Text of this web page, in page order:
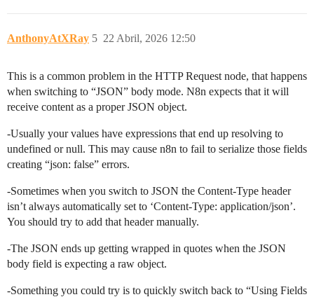
AnthonyAtXRay 22 Abril, 2026 12:50
5
This is a common problem in the HTTP Request node, that happens
when switching to “JSON” body mode. N8n expects that it will
receive content as a proper JSON object.
-Usually your values have expressions that end up resolving to
undefined or null. This may cause n8n to fail to serialize those fields
creating “json: false” errors.
-Sometimes when you switch to JSON the Content-Type header
isn’t always automatically set to ‘Content-Type: application/json’.
You should try to add that header manually.
-The JSON ends up getting wrapped in quotes when the JSON
body field is expecting a raw object.
-Something you could try is to quickly switch back to “Using Fields